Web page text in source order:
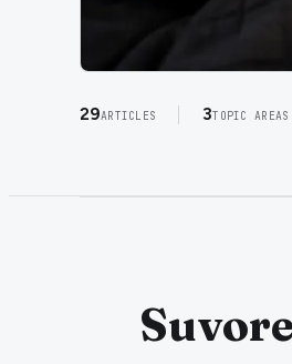
29ARTICLES 3TOPIC AREAS